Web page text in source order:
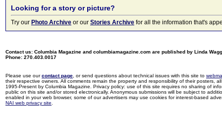
Looking for a story or picture?
Try our Photo Archive or our Stories Archive for all the information that's
Contact us: Columbia Magazine and columbiamagazine.com are published by Linda
Phone: 270.403.0017
Please use ourcontact page , or send questions about technical issues with this site to
their respective owners. All comments remain the property and responsibility of their posters,
1995-Present by Columbia Magazine. Privacy policy: use of this site requires no sharing of
public on this site and/or stored electronically. Anonymous submissions will be subject to
enabled in your web browser, some of our advertisers may use cookies for interest-based
NAI web privacy site